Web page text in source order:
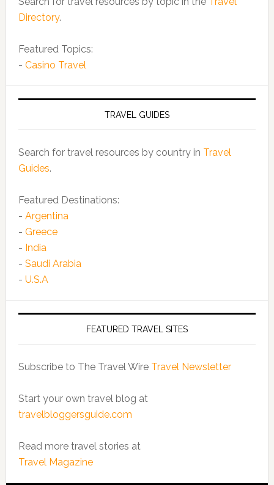
Directory.
Featured Topics:
- Casino Travel
TRAVEL GUIDES
Search for travel resources by country in Travel
Guides.
Featured Destinations:
- Argentina
- Greece
- India
- Saudi Arabia
- U.S.A
FEATURED TRAVEL SITES
Subscribe to The Travel Wire Travel Newsletter
Start your own travel blog at
travelbloggersguide.com
Read more travel stories at
Travel Magazine